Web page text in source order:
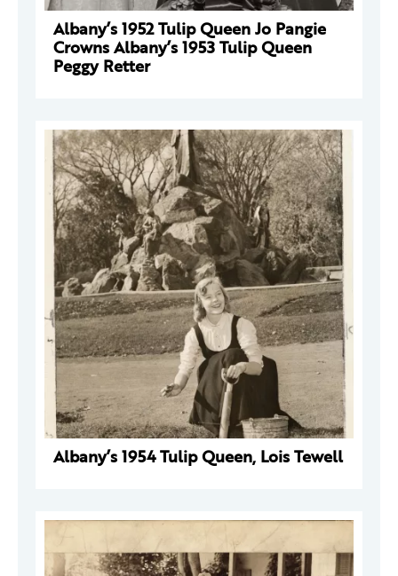
Albany’s 1952 Tulip Queen Jo Pangie
Crowns Albany’s 1953 Tulip Queen
Peggy Retter
Albany’s 1954 Tulip Queen, Lois Tewell